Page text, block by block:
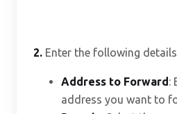
2. Enter the following
Address to Forward:
address you want to